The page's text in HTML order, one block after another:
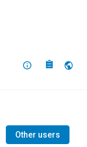
About
Other users